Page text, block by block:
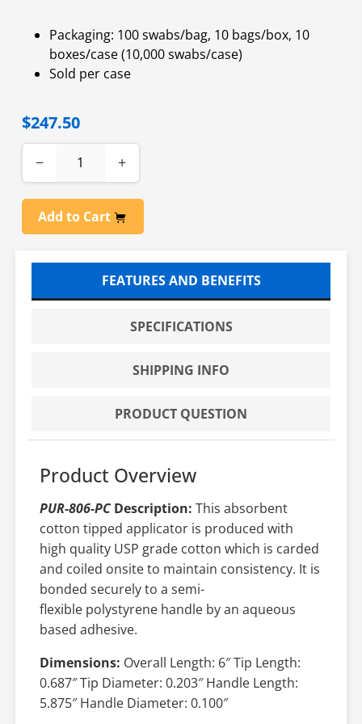
Packaging: 100 swabs/bag, 10 bags/box, 10
boxes/case (10,000 swabs/case)
Sold per case
$247.50
− +
Add to Cart
FEATURES AND BENEFITS
SPECIFICATIONS
SHIPPING INFO
PRODUCT QUESTION
Product Overview
PUR-806-PC Description: This absorbent
cotton tipped applicator is produced with
high quality USP grade cotton which is carded
and coiled onsite to maintain consistency. It is
bonded securely to a semi-
flexible polystyrene handle by an aqueous
based adhesive.
Dimensions: Overall Length: 6″ Tip Length:
0.687″ Tip Diameter: 0.203″ Handle Length:
5.875″ Handle Diameter: 0.100″